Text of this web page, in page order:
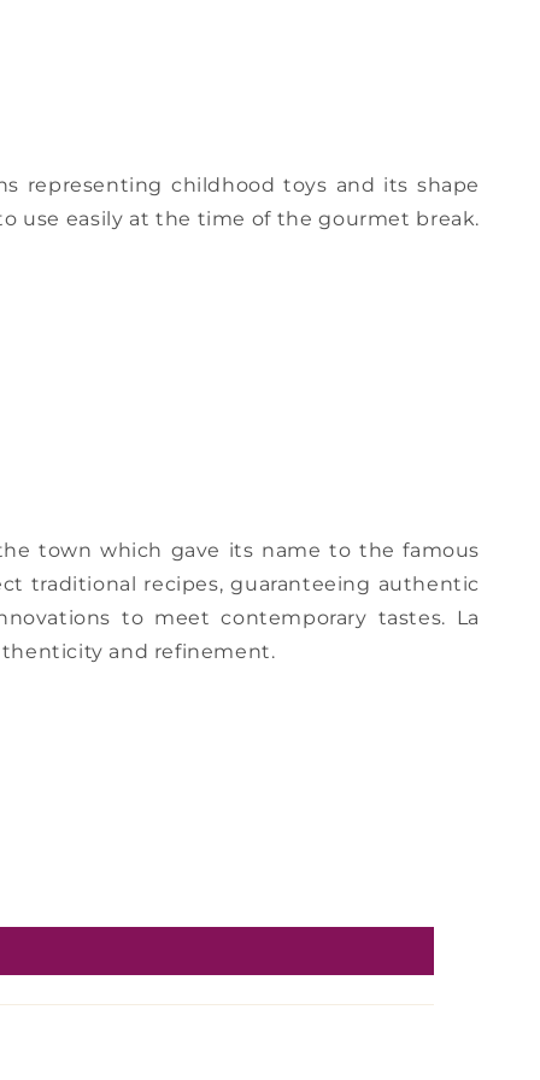
representing childhood toys and its shape
use easily at the time of the gourmet break.
town which gave its name to the famous
traditional recipes, guaranteeing authentic
to meet contemporary tastes. La
and refinement.